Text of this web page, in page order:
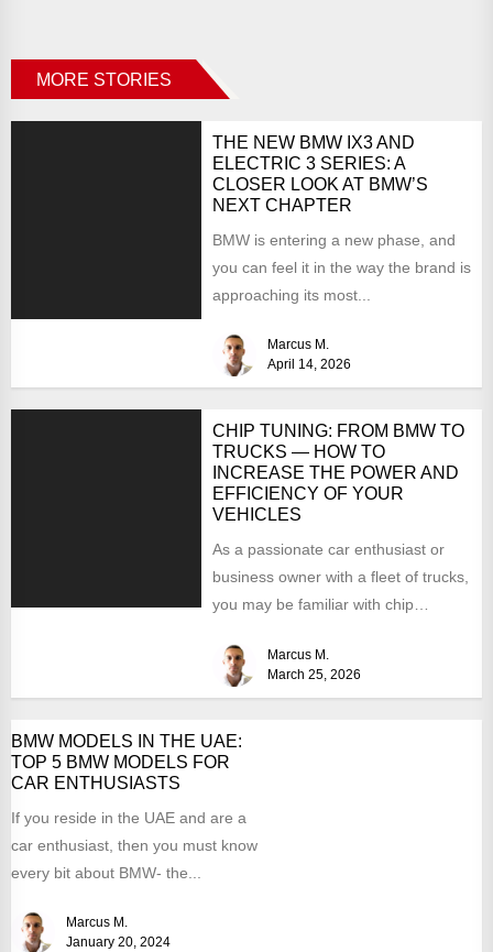
MORE STORIES
THE NEW BMW IX3 AND
ELECTRIC 3 SERIES: A
CLOSER LOOK AT BMW’S
NEXT CHAPTER
BMW is entering a new phase, and
you can feel it in the way the brand is
approaching its most...
Marcus M.
April 14, 2026
CHIP TUNING: FROM BMW TO
TRUCKS — HOW TO
INCREASE THE POWER AND
EFFICIENCY OF YOUR
VEHICLES
As a passionate car enthusiast or
business owner with a fleet of trucks,
you may be familiar with chip
Marcus M.
March 25, 2026
BMW MODELS IN THE UAE:
TOP 5 BMW MODELS FOR
CAR ENTHUSIASTS
If you reside in the UAE and are a
car enthusiast, then you must know
every bit about BMW- the...
Marcus M.
January 20, 2024